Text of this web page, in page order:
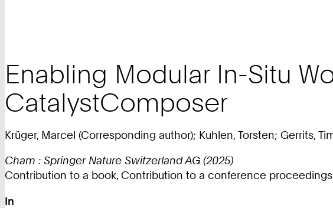
Enabling Modular In-Situ
CatalystComposer
Krüger, Marcel (Corresponding author); Kuhlen, Torsten; Gerrits,
Cham : Springer Nature Switzerland AG (2025)
Contribution to a book, Contribution to a conference proceedings
In